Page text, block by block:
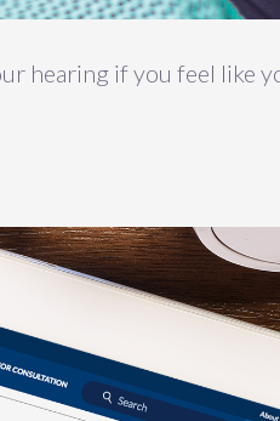
hearing if you feel like